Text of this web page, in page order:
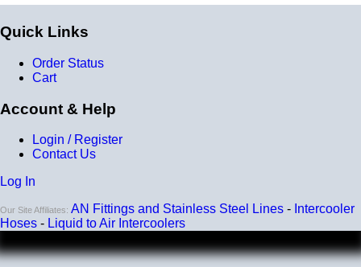
Quick Links
Order Status
Cart
Account & Help
Login / Register
Contact Us
Log In
Our Site Affiliates: AN Fittings and Stainless Steel Lines - Intercooler
Hoses - Liquid to Air Intercoolers